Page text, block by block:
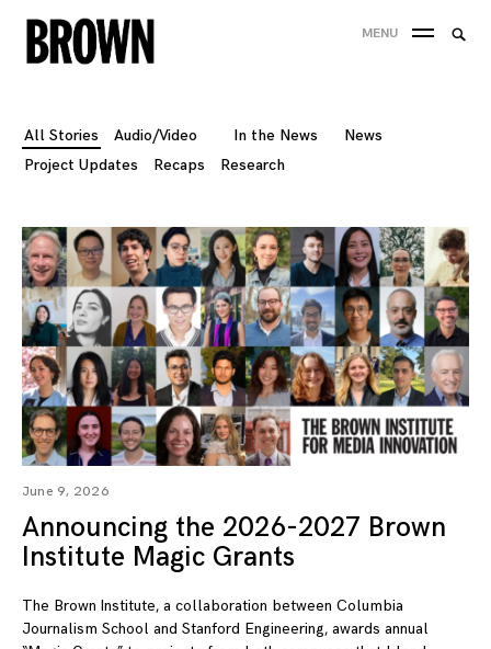
Skip
to
MENU
All Stories Audio/Video In the News
News
Project Updates
Recaps Research
June 9, 2026
Announcing the 2026-2027 Brown
Institute Magic Grants
The Brown Institute, a collaboration between Columbia
Journalism School and Stanford Engineering, awards annual